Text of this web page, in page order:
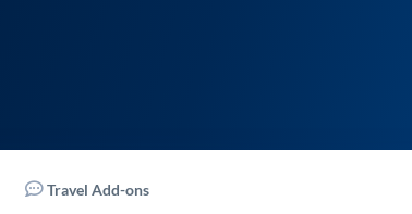
Travel Add-ons